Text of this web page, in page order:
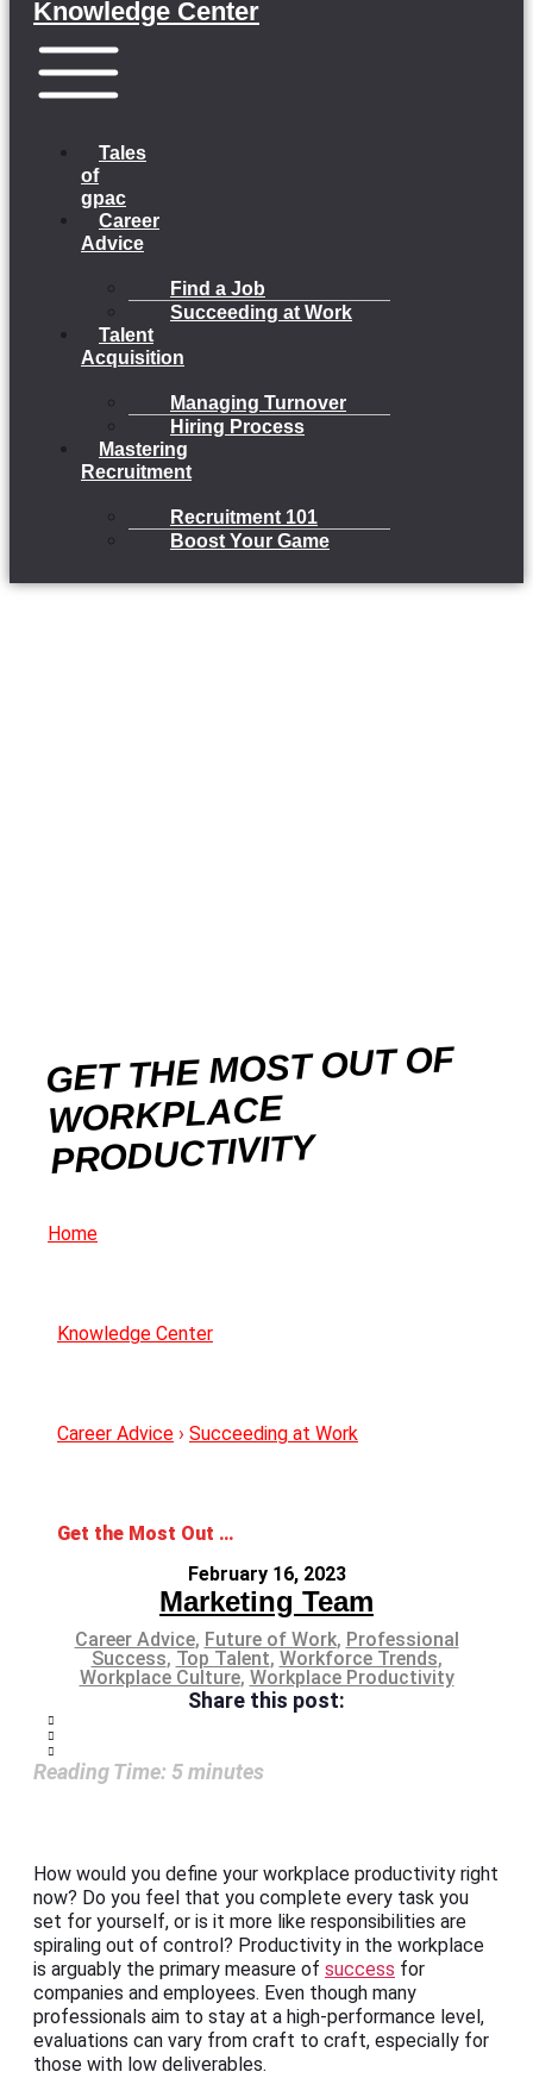
Knowledge Center
Tales
of
gpac
Career
Advice
Find a Job
Succeeding at Work
Talent
Acquisition
Managing Turnover
Hiring Process
Mastering
Recruitment
Recruitment 101
Boost Your Game
GET THE MOST OUT OF
WORKPLACE
PRODUCTIVITY
Home
Knowledge Center
Career Advice › Succeeding at Work
Get the Most Out of Workplace Productivity
February 16, 2023
Marketing Team
Career Advice, Future of Work, Professional
Success, Top Talent, Workforce Trends,
Workplace Culture, Workplace Productivity
Share this post:
Reading Time: 5minutes
How would you define your workplace productivity right
now? Do you feel that you complete every task you
set for yourself, or is it more like responsibilities are
spiraling out of control? Productivity in the workplace
is arguably the primary measure of success for
companies and employees. Even though many
professionals aim to stay at a high-performance level,
evaluations can vary from craft to craft, especially for
those with low deliverables.